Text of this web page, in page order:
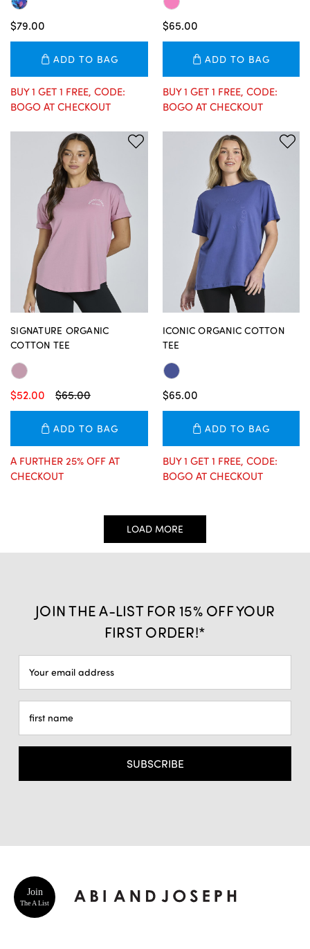
$79.00
ADD TO BAG
BUY 1 GET 1 FREE, CODE:
BOGO AT CHECKOUT
$65.00
ADD TO BAG
BUY 1 GET 1 FREE, CODE:
BOGO AT CHECKOUT
SIGNATURE ORGANIC
COTTON TEE
$65.00
$52.00
ADD TO BAG
A FURTHER 25% OFF AT
CHECKOUT
ICONIC ORGANIC COTTON
TEE
$65.00
ADD TO BAG
BUY 1 GET 1 FREE, CODE:
BOGO AT CHECKOUT
LOAD MORE
JOIN THE A-LIST FOR 15% OFF YOUR
FIRST ORDER!*
Address
Join
The A List